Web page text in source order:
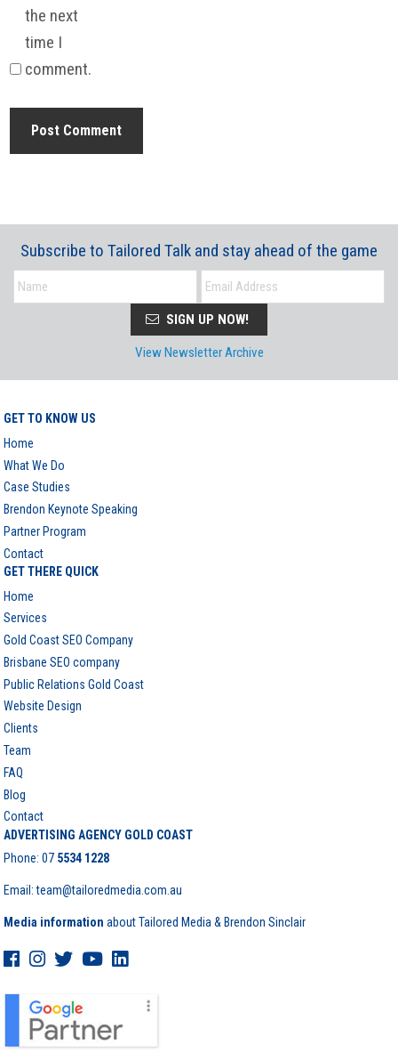
the next
time I
comment.
Subscribe to Tailored Talk and stay ahead of the game
SIGN UP NOW!
View Newsletter Archive
GET TO KNOW US
Home
What We Do
Case Studies
Brendon Keynote Speaking
Partner Program
Contact
GET THERE QUICK
Home
Services
Gold Coast SEO Company
Brisbane SEO company
Public Relations Gold Coast
Website Design
Clients
Team
FAQ
Blog
Contact
ADVERTISING AGENCY GOLD COAST
Phone:07 5534 1228
Email: team@tailoredmedia.com.au
Media information about Tailored Media & Brendon Sinclair